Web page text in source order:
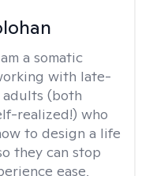
a somatic
with late-
(both
realized!) who
to design a life
they can stop
ease,